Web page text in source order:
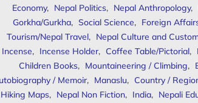
Economy, Nepal Politics, Nepal Anthropology,
Gorkha/Gurkha, Social Science, Foreign
Tourism/Nepal Travel, Nepal Culture and
Incense, Incense Holder, Coffee Table/Pictorial,
Children Books, Mountaineering / Climbing,
/ Memoir, Manaslu, Country /
Hiking Maps, Nepal Non Fiction, India, Nepali